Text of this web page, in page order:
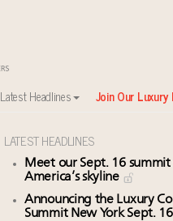
Latest Headlines Join Our
LATEST HEADLINES
Meet our Sept. 16
America’s skyline
Announcing the Luxury
Summit New York Sept. 16